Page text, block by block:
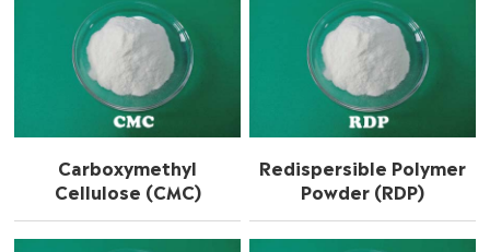
Carboxymethyl
Cellulose (CMC)
Redispersible Polymer
Powder (RDP)